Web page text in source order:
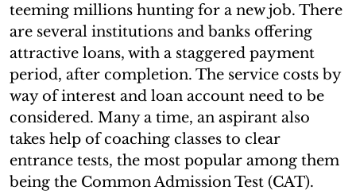
teeming millions hunting for a new job. There
are several institutions and banks offering
attractive loans, with a staggered payment
period, after completion. The service costs by
way of interest and loan account need to be
considered. Many a time, an aspirant also
takes help of coaching classes to clear
entrance tests, the most popular among them
being the Common Admission Test (CAT).